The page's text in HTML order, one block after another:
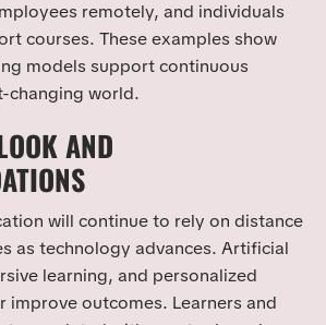
remotely, and individuals
courses. These examples show
models support continuous
changing world.
AND
will continue to rely on distance
as technology advances. Artificial
learning, and personalized
improve outcomes. Learners and